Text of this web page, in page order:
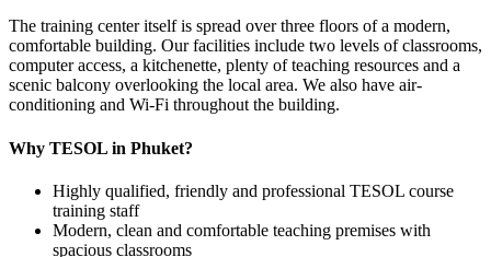
The training center itself is spread over three floors of a modern,
comfortable building. Our facilities include two levels of classrooms,
computer access, a kitchenette, plenty of teaching resources and a
scenic balcony overlooking the local area. We also have air-
conditioning and Wi-Fi throughout the building.
Why TESOL in Phuket?
Highly qualified, friendly and professional TESOL course
training staff
Modern, clean and comfortable teaching premises with
spacious classrooms